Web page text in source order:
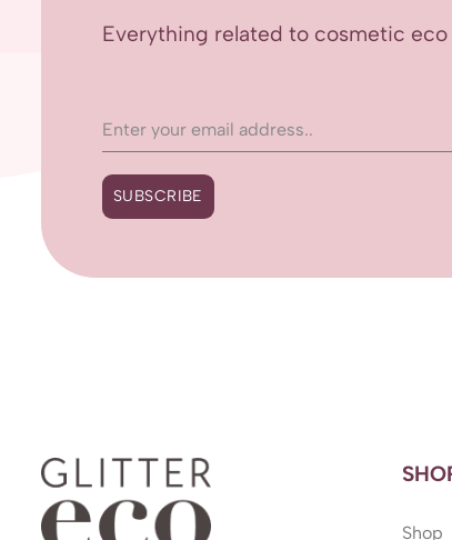
Everything related to cosmetic
SUBSCRIBE
Shop